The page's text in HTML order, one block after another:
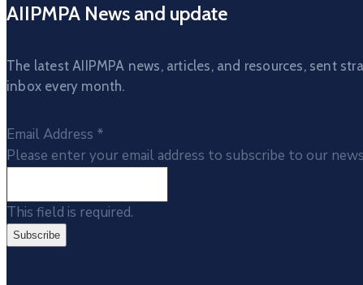
AIIPMPA News and update
The latest AIIPMPA news, articles, and resources, sent
inbox every month.
Email Address *
Please enter your email address to subscribe to our
This field is required.
Subscribe